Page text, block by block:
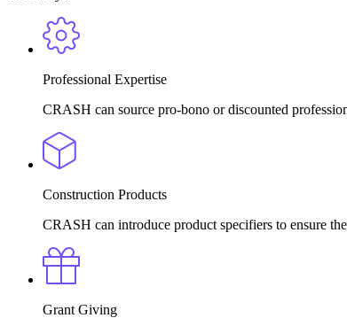
Professional Expertise
CRASH can source pro-bono or discounted
Construction Products
CRASH can introduce product specifiers to ensure
Grant Giving